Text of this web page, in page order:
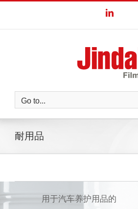
LinkedIn
Go to...
耐用品
用于汽车养护用品的